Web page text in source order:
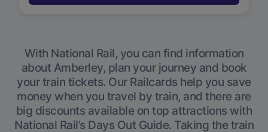
With National Rail, you can find information
about Amberley, plan your journey and book
your train tickets. Our Railcards help you save
money when you travel by train, and there are
big discounts available on top attractions with
National Rail’s Days Out Guide. Taking the train